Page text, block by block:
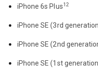
iPhone 6s Plus12
iPhone SE (3rd
iPhone SE (2nd
iPhone SE (1st